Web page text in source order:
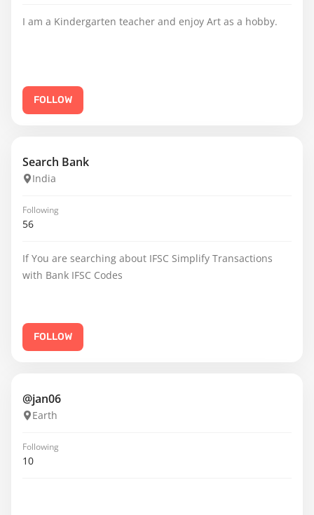
I am a Kindergarten teacher and enjoy Art as a hobby.
FOLLOW
Search Bank
India
Following
56
If You are searching about IFSC Simplify Transactions
with Bank IFSC Codes
FOLLOW
@jan06
Earth
Following
10